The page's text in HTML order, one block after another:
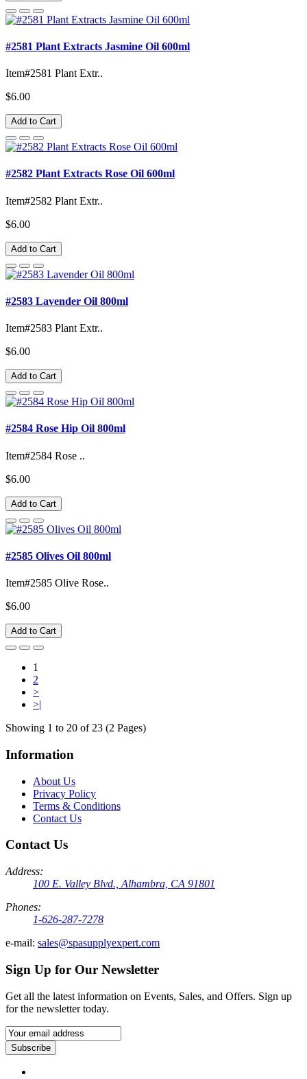
#2581 Plant Extracts Jasmine Oil 600ml
Item#2581 Plant Extr..
$6.00
Add to Cart
#2582 Plant Extracts Rose Oil 600ml
Item#2582 Plant Extr..
$6.00
Add to Cart
#2583 Lavender Oil 800ml
Item#2583 Plant Extr..
$6.00
Add to Cart
#2584 Rose Hip Oil 800ml
Item#2584 Rose ..
$6.00
Add to Cart
#2585 Olives Oil 800ml
Item#2585 Olive Rose..
$6.00
Add to Cart
1
2
>
>|
Showing 1 to 20 of 23 (2 Pages)
Information
About Us
Privacy Policy
Terms & Conditions
Contact Us
Contact Us
Address:
100 E. Valley Blvd., Alhambra, CA 91801
Phones:
1-626-287-7278
e-mail: sales@spasupplyexpert.com
Sign Up for Our Newsletter
Get all the latest information on Events, Sales, and Offers. Sign up
for the newsletter today.
Subscribe